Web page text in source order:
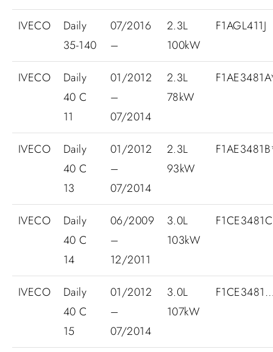
IVECO
Daily
35-140
07/2016
–
2.3L
100kW
F1AGL411J
IVECO
Daily
40 C
11
01/2012
–
07/2014
2.3L
78kW
IVECO
Daily
40 C
13
01/2012
–
07/2014
2.3L
93kW
IVECO
Daily
40 C
14
06/2009
–
12/2011
3.0L
103kW
IVECO
Daily
40 C
15
01/2012
–
07/2014
3.0L
107kW